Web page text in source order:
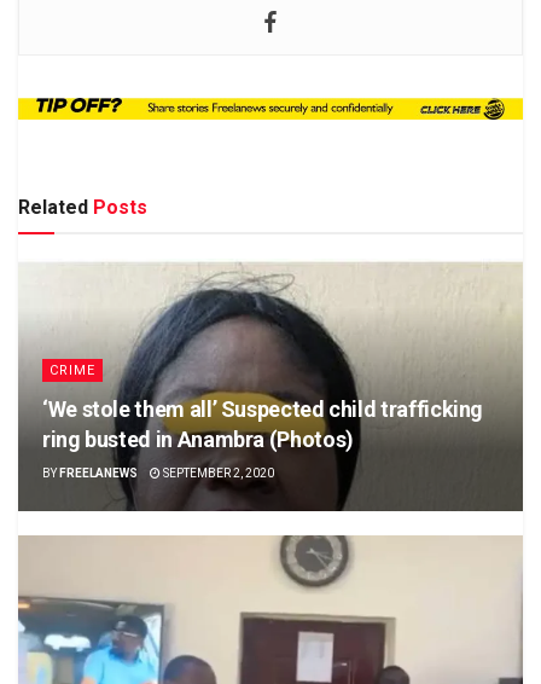
Related Posts
CRIME
‘We stole them all’ Suspected child trafficking
ring busted in Anambra (Photos)
BY FREELANEWS SEPTEMBER 2, 2020